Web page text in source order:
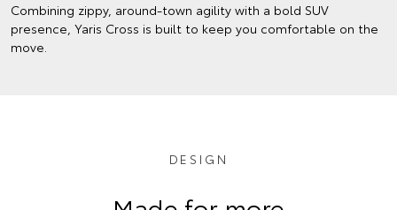
Combining zippy, around-town agility with a bold SUV
presence, Yaris Cross is built to keep you comfortable on the
move.
DESIGN